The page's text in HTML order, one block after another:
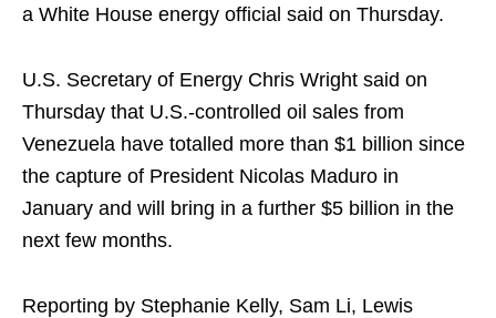
a White House energy official said on Thursday.
U.S. Secretary of Energy Chris Wright said on
Thursday that U.S.-controlled oil sales from
Venezuela have totalled more than $1 billion since
the capture of President Nicolas Maduro in
January and will bring in a further $5 billion in the
next few months.
Reporting by Stephanie Kelly, Sam Li, Lewis